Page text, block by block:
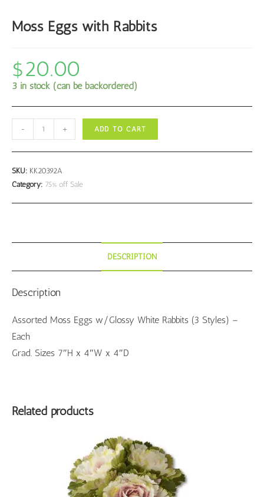
Moss Eggs with Rabbits
$20.00
3 in stock (can be backordered)
Eggs
with
Rabbits
quantity
- + ADD TO CART
SKU: KK20392A
Category: 75% off Sale
DESCRIPTION
Description
Assorted Moss Eggs w/Glossy White Rabbits (3 Styles) –
Each
Grad. Sizes 7″H x 4″W x 4″D
Related products